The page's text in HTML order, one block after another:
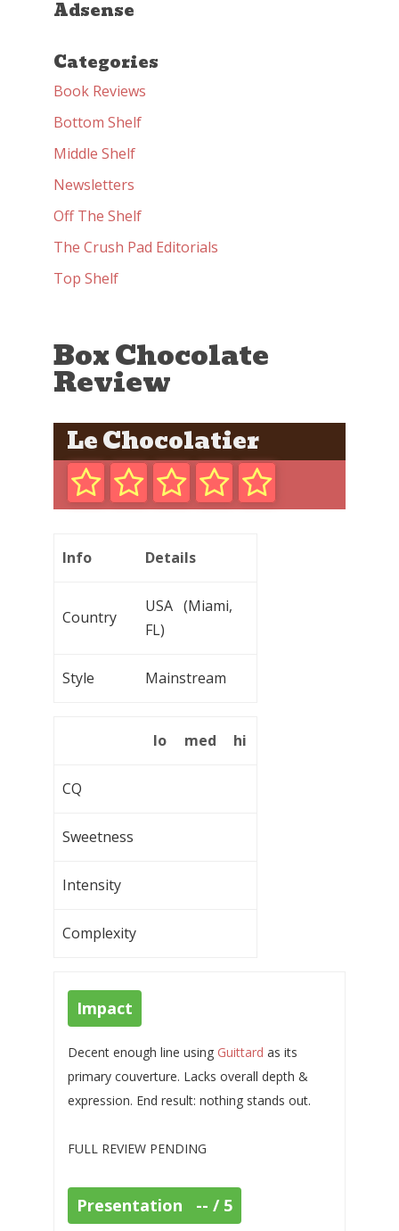
Adsense
Categories
Book Reviews
Bottom Shelf
Middle Shelf
Newsletters
Off The Shelf
The Crush Pad Editorials
Top Shelf
Box Chocolate
Review
Le Chocolatier
Info Details
Country
USA (Miami,
FL)
Style Mainstream
lo med hi
CQ
Sweetness
Intensity
Complexity
Impact
Decent enough line using Guittard as its
primary couverture. Lacks overall depth &
expression. End result: nothing stands out.
FULL REVIEW PENDING
Presentation -- / 5